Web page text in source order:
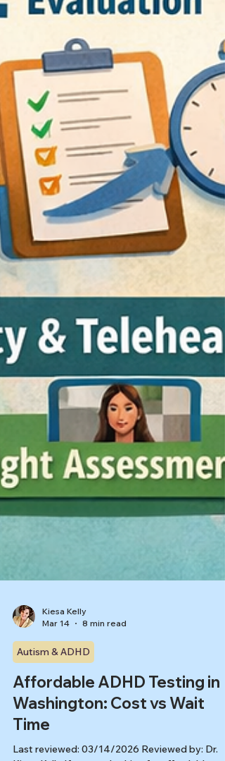
Kiesa Kelly
Mar 14
8 min read
Autism & ADHD
Affordable ADHD Testing in
Washington: Cost vs Wait
Time